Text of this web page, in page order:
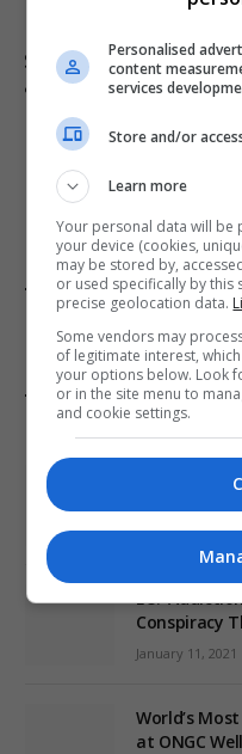
Suicide forum linked to
accessible despite ban
FROM OUR SPONSORS
EDITORS PICKS
Review:
January 11, 2021
EU:
Conspiracy
January 11, 2021
World’s
at ONGC Well
Personalised
content
services
Store and/or
Learn more
Your personal data will
your device (cookies,
may be stored by,
or used specifically by this
precise geolocation data.
Some vendors may
of legitimate interest,
your options below. Look
or in the site menu to
and cookie settings.